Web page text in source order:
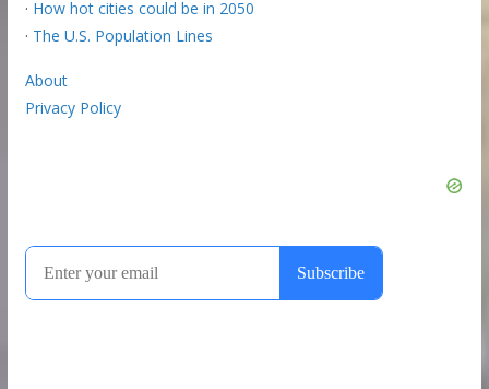
· How hot cities could be in 2050
· The U.S. Population Lines
About
Privacy Policy